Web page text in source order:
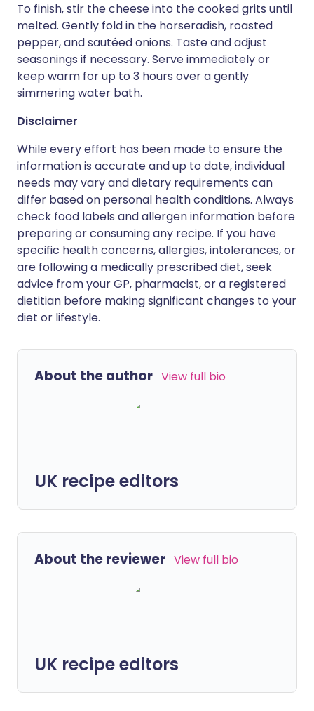
To finish, stir the cheese into the cooked grits until
melted. Gently fold in the horseradish, roasted
pepper, and sautéed onions. Taste and adjust
seasonings if necessary. Serve immediately or
keep warm for up to 3 hours over a gently
simmering water bath.
Disclaimer
While every effort has been made to ensure the
information is accurate and up to date, individual
needs may vary and dietary requirements can
differ based on personal health conditions. Always
check food labels and allergen information before
preparing or consuming any recipe. If you have
specific health concerns, allergies, intolerances, or
are following a medically prescribed diet, seek
advice from your GP, pharmacist, or a registered
dietitian before making significant changes to your
diet or lifestyle.
About the author View full bio
UK recipe editors
About the reviewer View full bio
UK recipe editors